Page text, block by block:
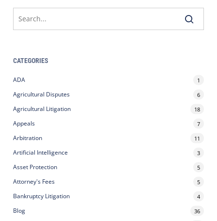
CATEGORIES
ADA 1
Agricultural Disputes 6
Agricultural Litigation 18
Appeals 7
Arbitration 11
Artificial Intelligence 3
Asset Protection 5
Attorney's Fees 5
Bankruptcy Litigation 4
Blog 36